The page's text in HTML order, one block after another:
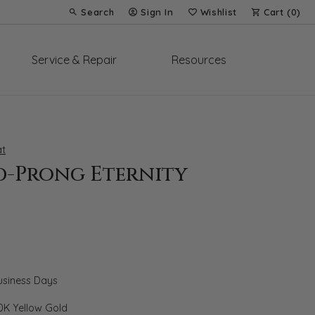
Search
Toggle Toolbar Search Menu
Sign In
Toggle My Account Menu
Wishlist
Toggle My Wish List
Cart (0)
Service & Repair Resources
Prong Eternity
Days
Yellow Gold